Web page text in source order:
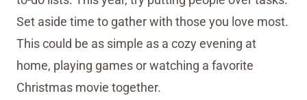
Set aside time to gather with those you love most.
This could be as simple as a cozy evening at
home, playing games or watching a favorite
Christmas movie together.